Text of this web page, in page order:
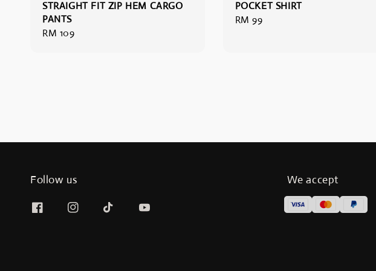
STRAIGHT FIT ZIP HEM CARGO
PANTS
Regular
RM 109
POCKET SHIRT
Regular
RM 99
Follow us We accept